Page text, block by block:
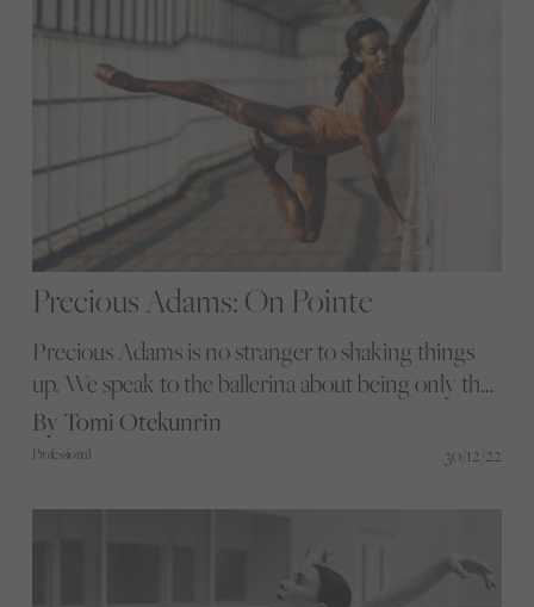
Precious Adams: On Pointe
Precious Adams is no stranger to shaking things
up. We speak to the ballerina about being only the
second Black dancer in the history of the English
National Ballet and her struggles when living and
By Tomi Otekunrin
Professional 30/12/22